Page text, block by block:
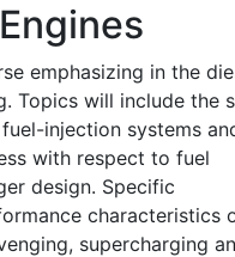
emphasizing in the
Topics will include the
injection systems
with respect to fuel
design. Specific
characteristics
supercharging